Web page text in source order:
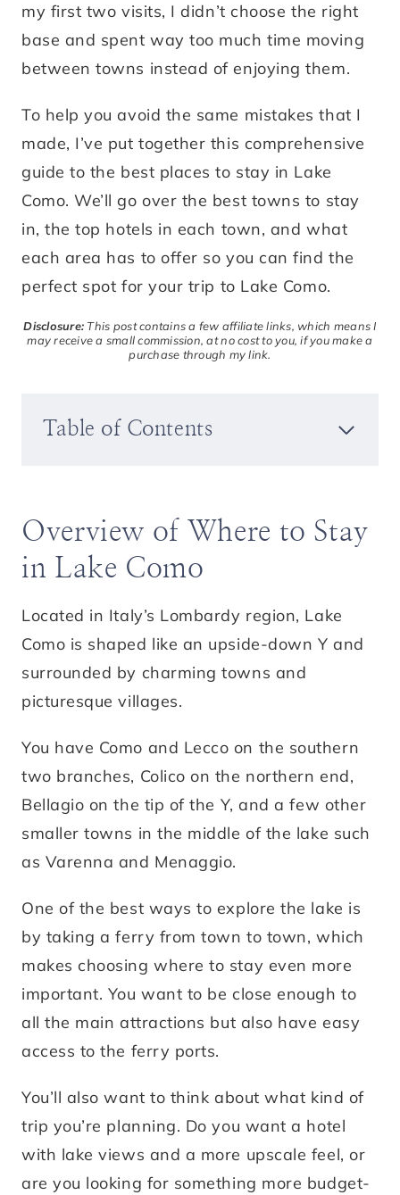
my first two visits, I didn’t choose the right
base and spent way too much time moving
between towns instead of enjoying them.
To help you avoid the same mistakes that I
made, I’ve put together this comprehensive
guide to the best places to stay in Lake
Como. We’ll go over the best towns to stay
in, the top hotels in each town, and what
each area has to offer so you can find the
perfect spot for your trip to Lake Como.
Disclosure: This post contains a few affiliate links, which means I
may receive a small commission, at no cost to you, if you make a
purchase through my link.
Table of Contents
Overview of Where to Stay
in Lake Como
Located in Italy’s Lombardy region, Lake
Como is shaped like an upside-down Y and
surrounded by charming towns and
picturesque villages.
You have Como and Lecco on the southern
two branches, Colico on the northern end,
Bellagio on the tip of the Y, and a few other
smaller towns in the middle of the lake such
as Varenna and Menaggio.
One of the best ways to explore the lake is
by taking a ferry from town to town, which
makes choosing where to stay even more
important. You want to be close enough to
all the main attractions but also have easy
access to the ferry ports.
You’ll also want to think about what kind of
trip you’re planning. Do you want a hotel
with lake views and a more upscale feel, or
are you looking for something more budget-